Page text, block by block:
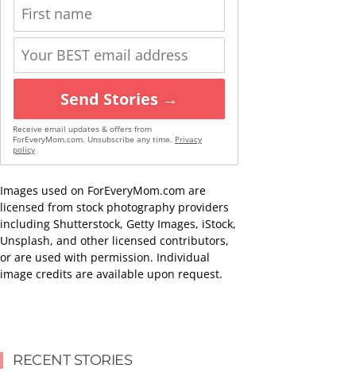
Send Stories →
Receive email updates & offers from
ForEveryMom.com. Unsubscribe any time. Privacy
policy
Images used on ForEveryMom.com are
licensed from stock photography providers
including Shutterstock, Getty Images, iStock,
Unsplash, and other licensed contributors,
or are used with permission. Individual
image credits are available upon request.
RECENT STORIES